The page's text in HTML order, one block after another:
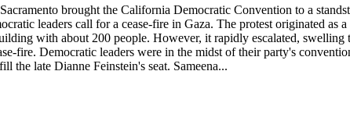
brought the California Democratic Convention to a
leaders call for a cease-fire in Gaza. The protest originated as a
with about 200 people. However, it rapidly escalated, swelling
fire. Democratic leaders were in the midst of their party's
the late Dianne Feinstein's seat. Sameena...